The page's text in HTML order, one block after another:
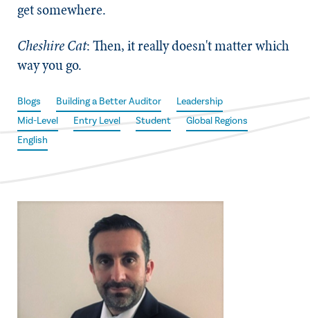
get somewhere.
Cheshire Cat: Then, it really doesn't matter which
way you go.
Blogs Building a Better Auditor
Leadership
Mid-Level
Entry Level Student
Global Regions
English